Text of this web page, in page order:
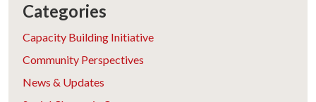
Categories
Capacity Building Initiative
Community Perspectives
News & Updates